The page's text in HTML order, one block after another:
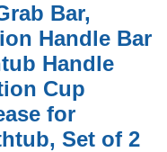
Bar,
Handle Bar
Handle
Cup
for
Set of 2